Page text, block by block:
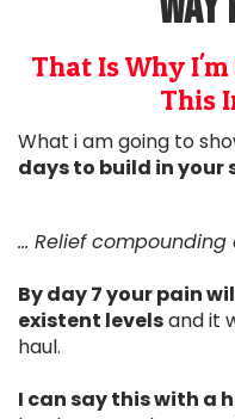
That Is Why I'm
This
What i am going to
days to build in your
... Relief
By day 7 your pain
existent levelsand it
haul.
I can say this with a